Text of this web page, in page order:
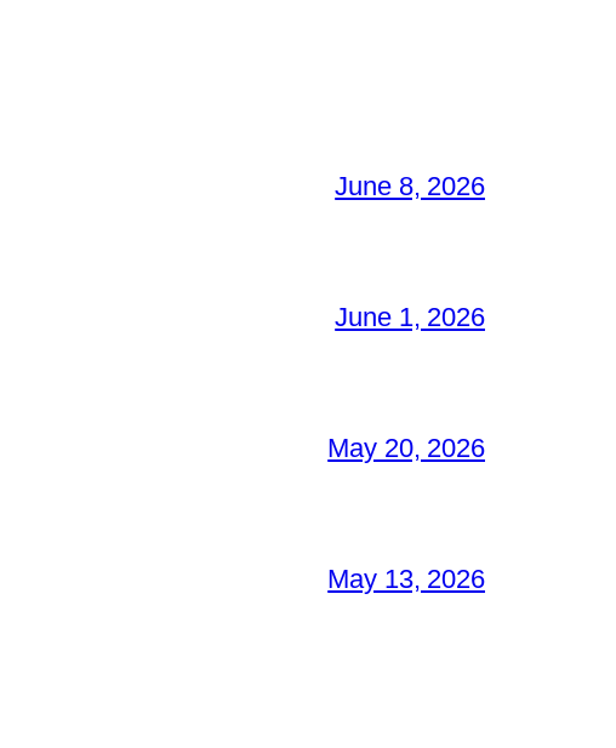
June 8, 2026
June 1, 2026
May 20, 2026
May 13, 2026